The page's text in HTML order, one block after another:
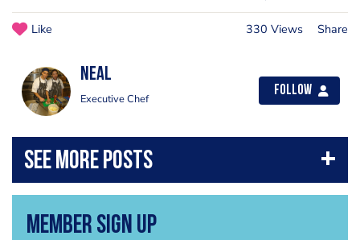
Like 330 Views Share
Neal
Executive Chef
Follow
Member Sign Up